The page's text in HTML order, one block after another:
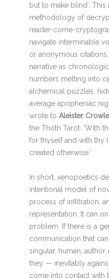
but to make blind’. This
methodology of
reader-come-
navigate interminable
or anonymous
narrative as
numbers melting into
alchemical puzzles,
average apopheniac
wrote toAleister
the Thoth Tarot: ‘With
for thyself and with thy
created otherwise.’
In short, xenopoetics
intentional model of
process of infiltration,
representation. It can
problem. If there is a
communication that
singular, human,
they — inevitably
come into contact with